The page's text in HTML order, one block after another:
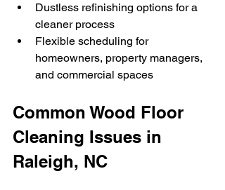
Dustless refinishing options for a
cleaner process
Flexible scheduling for
homeowners, property managers,
and commercial spaces
Common Wood Floor
Cleaning Issues in
Raleigh, NC